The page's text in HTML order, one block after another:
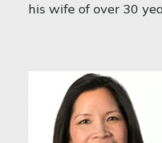
his wife of over 30